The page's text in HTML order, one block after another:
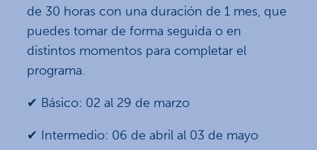
de 30 horas con una duración de 1 mes, que
puedes tomar de forma seguida o en
distintos momentos para completar el
programa.
✔ Básico: 02 al 29 de marzo
✔ Intermedio: 06 de abril al 03 de mayo